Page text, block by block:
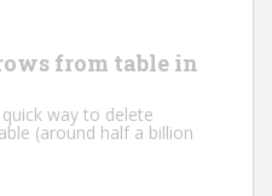
from table in
way to delete
(around half a billion